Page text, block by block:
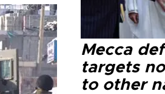
Mecca
targets
to other